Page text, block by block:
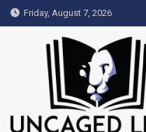
Skip
to
Friday, August 7, 2026